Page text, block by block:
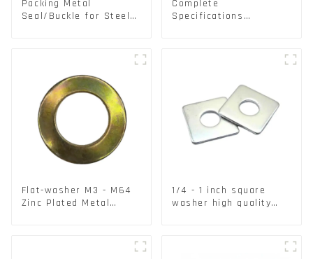
Packing Metal
Seal/Buckle for Steel/
Complete
Specifications
Flat-washer M3 - M64
Zinc Plated Metal
1/4 - 1 inch square
washer high quality